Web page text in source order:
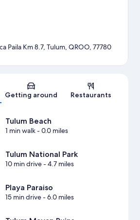
Map
Paila Km 8.7, Tulum, QROO, 77780
Getting around Restaurants
Tulum Beach
1 min walk- 0.0 miles
Tulum National Park
10 min drive- 4.7 miles
Playa Paraiso
15 min drive- 6.0 miles